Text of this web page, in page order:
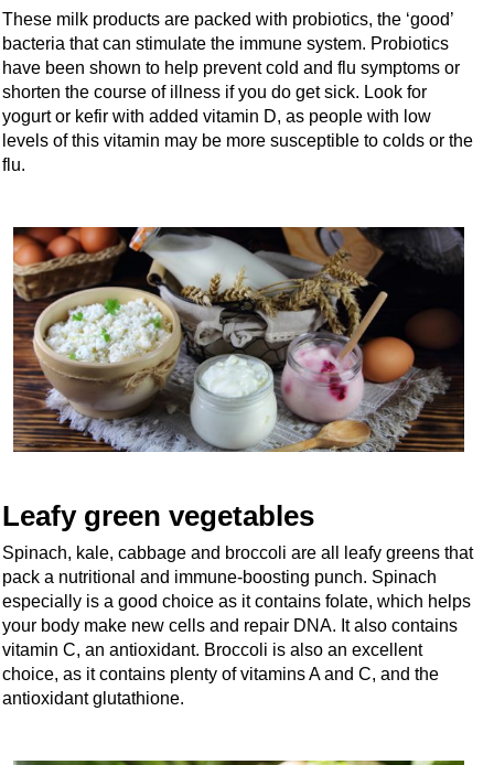
These milk products are packed with probiotics, the ‘good’
bacteria that can stimulate the immune system. Probiotics
have been shown to help prevent cold and flu symptoms or
shorten the course of illness if you do get sick. Look for
yogurt or kefir with added vitamin D, as people with low
levels of this vitamin may be more susceptible to colds or the
flu.
Leafy green vegetables
Spinach, kale, cabbage and broccoli are all leafy greens that
pack a nutritional and immune-boosting punch. Spinach
especially is a good choice as it contains folate, which helps
your body make new cells and repair DNA. It also contains
vitamin C, an antioxidant. Broccoli is also an excellent
choice, as it contains plenty of vitamins A and C, and the
antioxidant glutathione.